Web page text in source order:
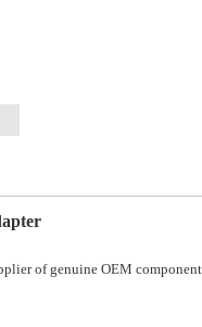
of genuine OEM